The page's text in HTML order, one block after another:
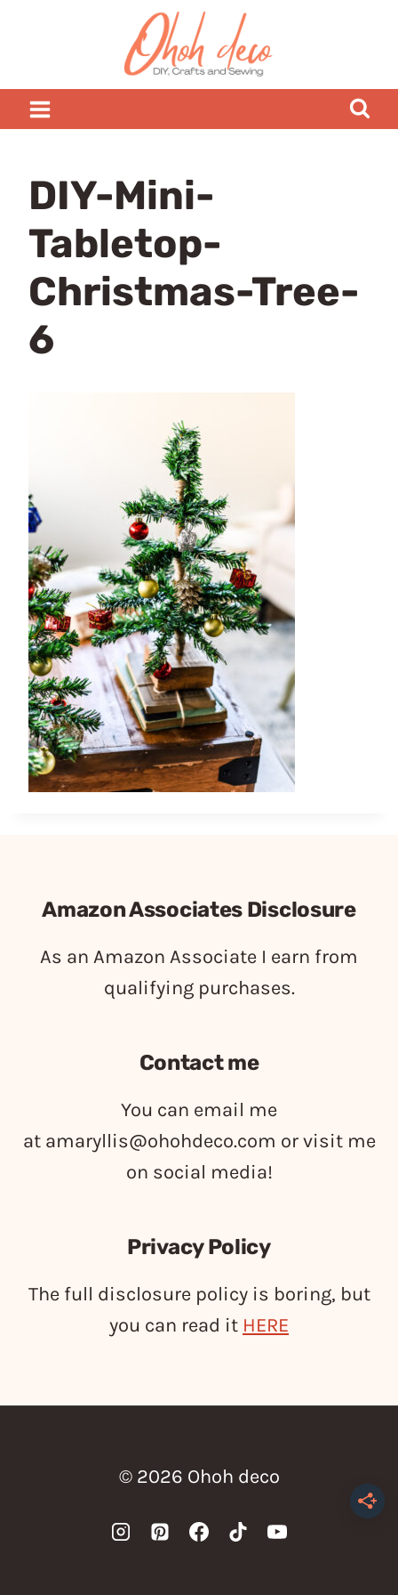
DIY-Mini-
Tabletop-
Christmas-Tree-
6
Amazon Associates Disclosure
As an Amazon Associate I earn from
qualifying purchases.
Contact me
You can email me
at amaryllis@ohohdeco.com or visit me
on social media!
Privacy Policy
The full disclosure policy is boring, but
you can read it HERE
© 2026 Ohoh deco